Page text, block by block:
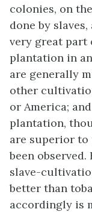
colonies, on
done by
very great part
plantation in
are generally
other
or America;
plantation,
are superior to
been
slave-
better than
accordingly is